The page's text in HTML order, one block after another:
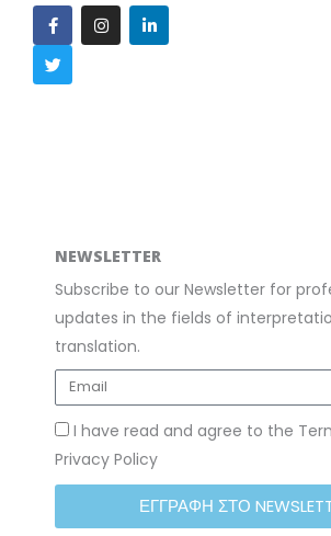
F
a
c
e
b
I
n
s
L
i
n
T
w
i
t
t
NEWSLETTER
Subscribe to our Newsletter for
updates in the fields of
translation.
I have read and agree to the
Privacy Policy
ΕΓΓΡΑΦΗ ΣΤΟ